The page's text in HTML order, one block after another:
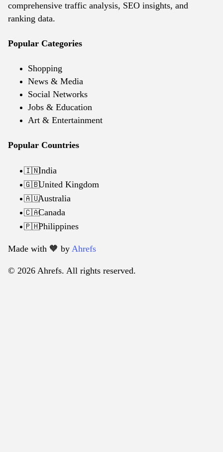
comprehensive traffic analysis, SEO insights, and
ranking data.
Popular Categories
Shopping
News & Media
Social Networks
Jobs & Education
Art & Entertainment
Popular Countries
🇮🇳India
🇬🇧United Kingdom
🇦🇺Australia
🇨🇦Canada
🇵🇭Philippines
Made with 🧡️ by Ahrefs
© 2026 Ahrefs. All rights reserved.